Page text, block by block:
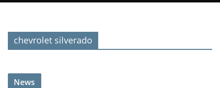
chevrolet silverado
News